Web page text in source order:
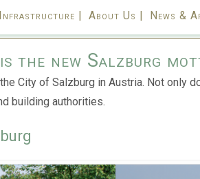
Infrastructure | About Us | News &
the new Salzburg
City of Salzburg in Austria. Not only
building authorities.